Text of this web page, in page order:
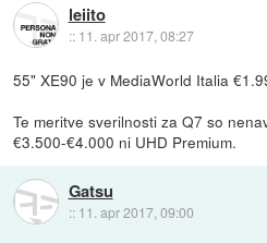
leiito
:: 11. apr 2017, 08:27
55" XE90 je v MediaWorld Italia
Te meritve sverilnosti za Q7 so
€3.500-€4.000 ni UHD Premium.
Gatsu
:: 11. apr 2017, 09:00